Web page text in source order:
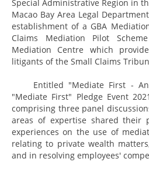
Special Administrative Region in
Macao Bay Area Legal
establishment of a GBA
Claims Mediation Pilot
Mediation Centre which
litigants of the Small Claims
Entitled "Mediate First -
"Mediate First" Pledge Event
comprising three panel
areas of expertise shared their
experiences on the use of
relating to private wealth
and in resolving employees'